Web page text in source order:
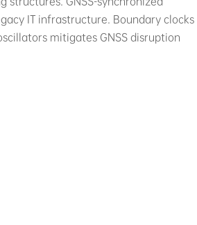
IT infrastructure. Boundary clocks
mitigates GNSS disruption